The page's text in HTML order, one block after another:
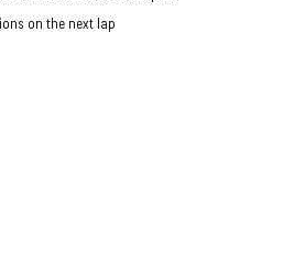
on the next lap